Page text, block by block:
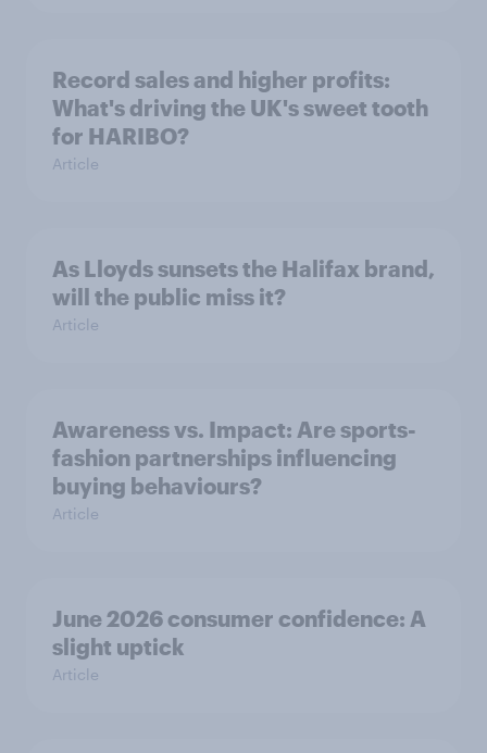
Record sales and higher profits:
What's driving the UK's sweet tooth
for HARIBO?
Article
As Lloyds sunsets the Halifax brand,
will the public miss it?
Article
Awareness vs. Impact: Are sports-
fashion partnerships influencing
buying behaviours?
Article
June 2026 consumer confidence: A
slight uptick
Article